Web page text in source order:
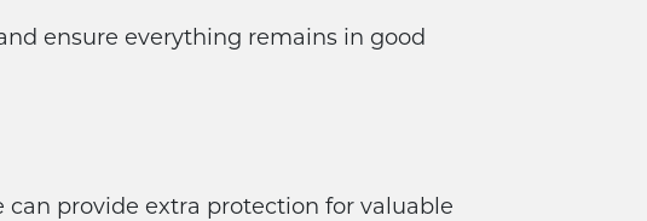
ensure everything remains in good
can provide extra protection for valuable